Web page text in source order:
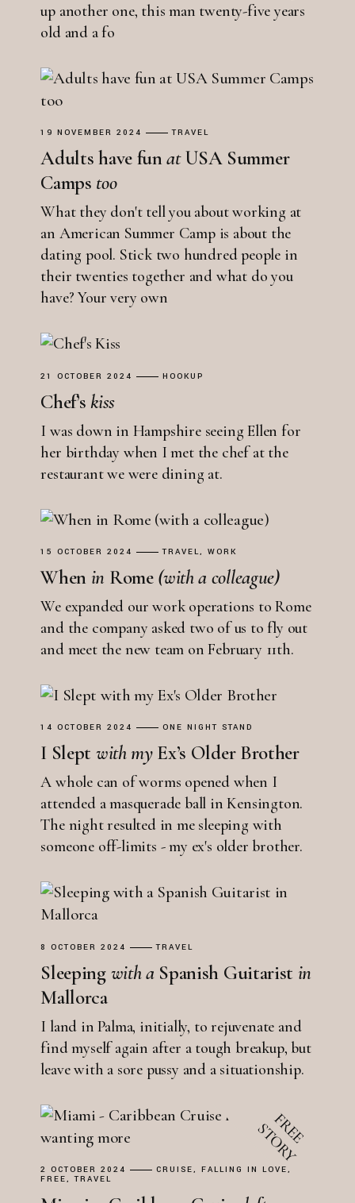
up another one, this man twenty-five years
old and a fo
19 NOVEMBER 2024 TRAVEL
Adults have funatUSA Summer
Camps too
What they don't tell you about working at
an American Summer Camp is about the
dating pool. Stick two hundred people in
their twenties together and what do you
have? Your very own
21 OCTOBER 2024 HOOKUP
Chef’skiss
I was down in Hampshire seeing Ellen for
her birthday when I met the chef at the
restaurant we were dining at.
15 OCTOBER 2024 TRAVEL WORK
When in Rome (witha colleague)
We expanded our work operations to Rome
and the company asked two of us to fly out
and meet the new team on February 11th.
14 OCTOBER 2024 ONE NIGHT STAND
I Slept with myEx’s Older Brother
A whole can of worms opened when I
attended a masquerade ball in Kensington.
The night resulted in me sleeping with
someone off-limits - my ex's older brother.
8 OCTOBER 2024 TRAVEL
Sleeping withaSpanish Guitarist in
Mallorca
I land in Palma, initially, to rejuvenate and
find myself again after a tough breakup, but
leave with a sore pussy and a situationship.
2 OCTOBER 2024 CRUISE
FALLING IN LOVE
FREE
TRAVEL